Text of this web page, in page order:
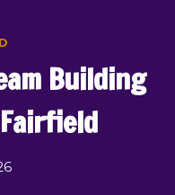
Building